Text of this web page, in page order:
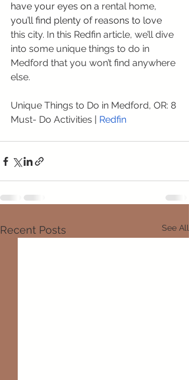
have your eyes on a rental home,
you’ll find plenty of reasons to love
this city. In this Redfin article, we’ll dive
into some unique things to do in
Medford that you won’t find anywhere
else.
Unique Things to Do in Medford, OR: 8
Must- Do Activities | Redfin
Recent Posts See All